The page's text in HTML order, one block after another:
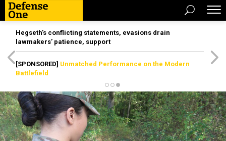
Hegseth’s conflicting statements, evasions drain
lawmakers’ patience, support
[SPONSORED] Unmatched Performance on the Modern
Battlefield